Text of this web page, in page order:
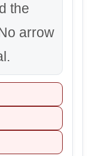
the
arrow